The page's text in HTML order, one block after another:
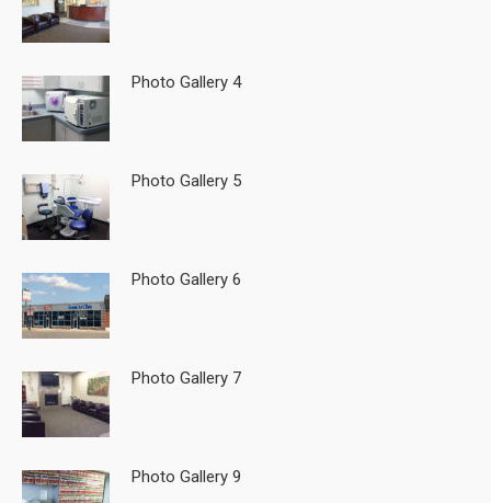
Photo Gallery 4
Photo Gallery 5
Photo Gallery 6
Photo Gallery 7
Photo Gallery 9